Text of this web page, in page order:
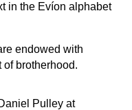
endowed with
brotherhood.
Pulley at